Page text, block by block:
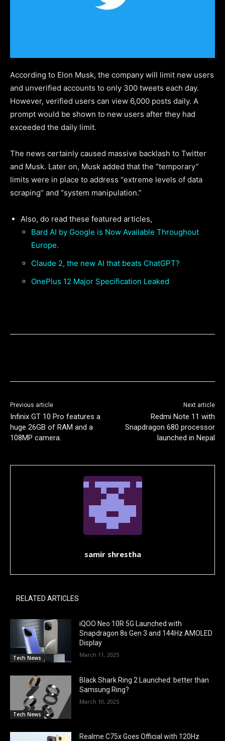
According to Elon Musk, the company will limit new users
and unverified accounts to only 300 tweets each day.
However, verified users can view 6,000 posts daily. A
prompt would be shown to new users after they had
exceeded the daily limit.
The news certainly caused massive backlash to Twitter
and Musk. Later on, Musk added that the “temporary”
limits were in place to address “extreme levels of data
scraping” and “system manipulation.”
Also, do read these featured articles,
Bard AI by Google is Now Available Throughout
Europe.
Claude 2, the new AI that beats ChatGPT?
OnePlus 12 Major Specification Leaked
Previous article
Infinix GT 10 Pro features a
huge 26GB of RAM and a
108MP camera.
Next article
Redmi Note 11 with
Snapdragon 680 processor
launched in Nepal
samir shrestha
RELATED ARTICLES
Tech News
iQOO Neo 10R 5G Launched with
Snapdragon 8s Gen 3 and 144Hz AMOLED
Display
March 11, 2025
Tech News
Black Shark Ring 2 Launched: better than
Samsung Ring?
March 10, 2025
Realme C75x Goes Official with 120Hz